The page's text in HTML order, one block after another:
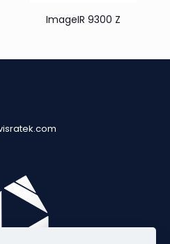
ImageIR 9300 Z